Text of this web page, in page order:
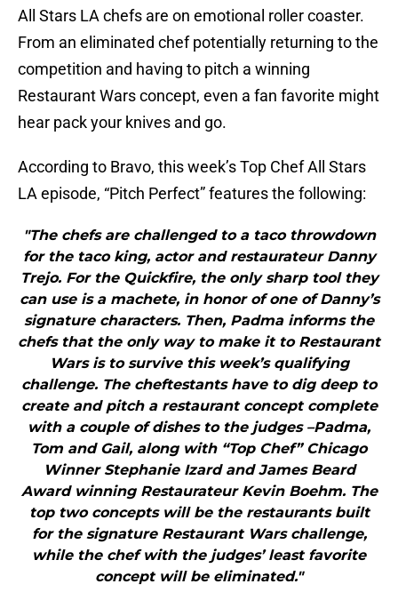
All Stars LA chefs are on emotional roller coaster.
From an eliminated chef potentially returning to the
competition and having to pitch a winning
Restaurant Wars concept, even a fan favorite might
hear pack your knives and go.
According to Bravo, this week’s Top Chef All Stars
LA episode, “Pitch Perfect” features the following:
"The chefs are challenged to a taco throwdown
for the taco king, actor and restaurateur Danny
Trejo. For the Quickfire, the only sharp tool they
can use is a machete, in honor of one of Danny’s
signature characters. Then, Padma informs the
chefs that the only way to make it to Restaurant
Wars is to survive this week’s qualifying
challenge. The cheftestants have to dig deep to
create and pitch a restaurant concept complete
with a couple of dishes to the judges –Padma,
Tom and Gail, along with “Top Chef” Chicago
Winner Stephanie Izard and James Beard
Award winning Restaurateur Kevin Boehm. The
top two concepts will be the restaurants built
for the signature Restaurant Wars challenge,
while the chef with the judges’ least favorite
concept will be eliminated."